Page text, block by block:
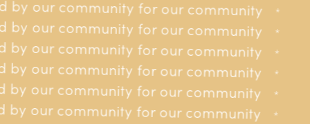
our community *
our community *
our community *
for our community *
for our community *
*
by our community for our community *
by our community for our community *
by our community for our community *
by our community for our community *
by our community for our community
by our community for our community *
How do I self refer to you?
What are your opening hours?
What are your eligibility criteria?